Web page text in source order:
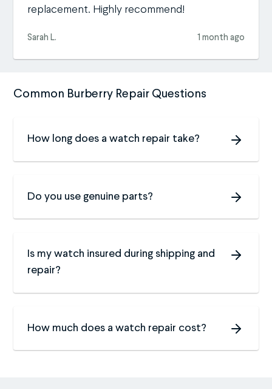
replacement. Highly recommend!
Sarah L. 1 month ago
Common Burberry Repair Questions
How long does a watch repair take?
Do you use genuine parts?
Is my watch insured during shipping and
repair?
How much does a watch repair cost?